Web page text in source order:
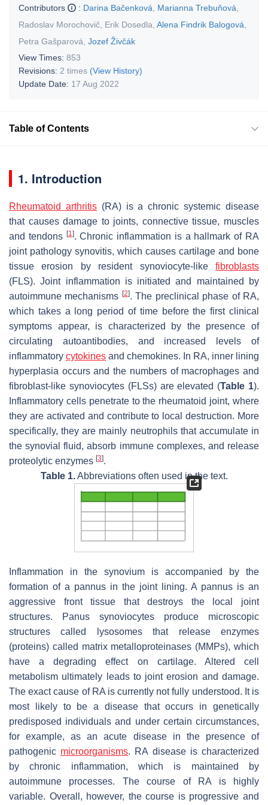
Contributors
: Darina Bačenková Marianna Trebuňová
Radoslav Morochovič Erik Dosedla Alena Findrik Balogová
Petra Gašparová Jozef Živčák
View Times: 853
Revisions: 2 times (View History)
Update Date: 17 Aug 2022
Table of Contents
1. Introduction
Rheumatoid arthritis(RA) is a chronic systemic disease
that causes damage to joints, connective tissue, muscles
and tendons [1]. Chronic inflammation is a hallmark of RA
joint pathology synovitis, which causes cartilage and bone
tissue erosion by resident synoviocyte-like fibroblasts
(FLS). Joint inflammation is initiated and maintained by
autoimmune mechanisms [2]. The preclinical phase of RA,
which takes a long period of time before the first clinical
symptoms appear, is characterized by the presence of
circulating autoantibodies, and increased levels of
inflammatory cytokines and chemokines. In RA, inner lining
hyperplasia occurs and the numbers of macrophages and
fibroblast-like synoviocytes (FLSs) are elevated (Table 1).
Inflammatory cells penetrate to the rheumatoid joint, where
they are activated and contribute to local destruction. More
specifically, they are mainly neutrophils that accumulate in
the synovial fluid, absorb immune complexes, and release
proteolytic enzymes [3].
Table 1.Abbreviations often used in the text.
Inflammation in the synovium is accompanied by the
formation of a pannus in the joint lining. A pannus is an
aggressive front tissue that destroys the local joint
structures. Panus synoviocytes produce microscopic
structures called lysosomes that release enzymes
(proteins) called matrix metalloproteinases (MMPs), which
have a degrading effect on cartilage. Altered cell
metabolism ultimately leads to joint erosion and damage.
The exact cause of RA is currently not fully understood. It is
most likely to be a disease that occurs in genetically
predisposed individuals and under certain circumstances,
for example, as an acute disease in the presence of
pathogenic microorganisms. RA disease is characterized
by chronic inflammation, which is maintained by
autoimmune processes. The course of RA is highly
variable. Overall, however, the course is progressive and